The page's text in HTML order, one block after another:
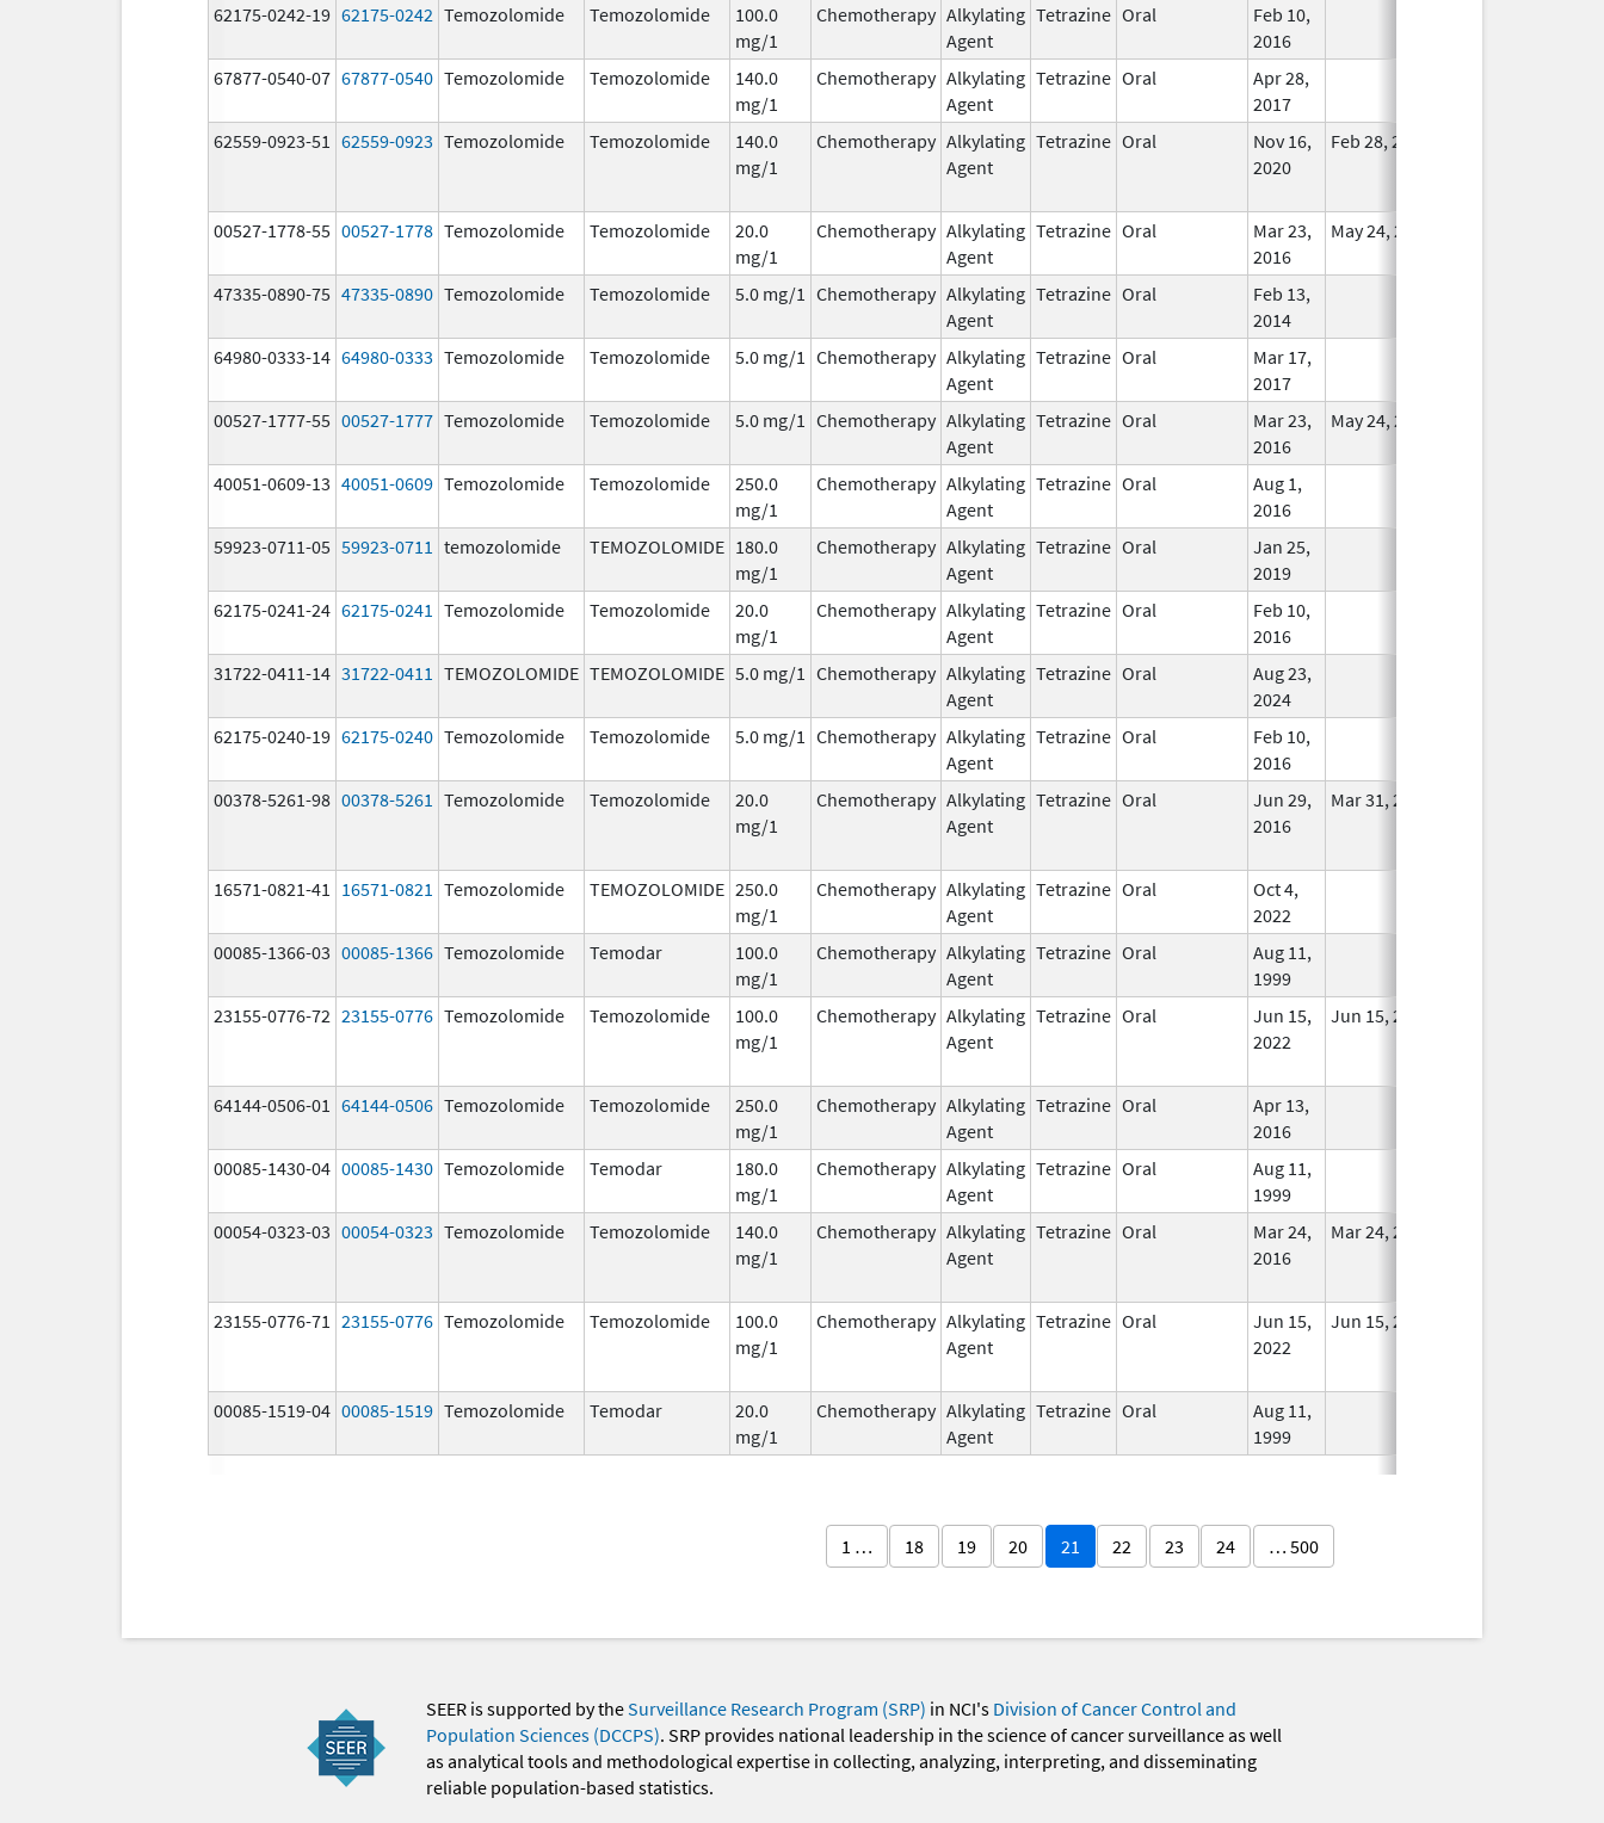
62175-0242-19 62175-0242 Temozolomide Temozolomide
100.0
mg/1
Chemotherapy Alkylating
Agent
Tetrazine Oral
Feb 10,
2016
67877-0540-07 67877-0540 Temozolomide Temozolomide
140.0
mg/1
Chemotherapy Alkylating
Agent
Tetrazine Oral
Apr 28,
2017
62559-0923-51 62559-0923 Temozolomide Temozolomide
140.0
mg/1
Chemotherapy Alkylating
Agent
Tetrazine Oral
Nov 16,
2020
Feb 28, 2023
00527-1778-55 00527-1778 Temozolomide Temozolomide
20.0
mg/1
Chemotherapy Alkylating
Agent
Tetrazine Oral
Mar 23,
2016
May 24, 2018
47335-0890-75 47335-0890 Temozolomide Temozolomide 5.0 mg/1 Chemotherapy Alkylating
Agent
Tetrazine Oral
Feb 13,
2014
64980-0333-14 64980-0333 Temozolomide Temozolomide 5.0 mg/1 Chemotherapy Alkylating
Agent
Tetrazine Oral
Mar 17,
2017
00527-1777-55 00527-1777 Temozolomide Temozolomide 5.0 mg/1 Chemotherapy Alkylating
Agent
Tetrazine Oral
Mar 23,
2016
May 24, 2018
40051-0609-13 40051-0609 Temozolomide Temozolomide
250.0
mg/1
Chemotherapy Alkylating
Agent
Tetrazine Oral
Aug 1,
2016
59923-0711-05 59923-0711 temozolomide TEMOZOLOMIDE 180.0
mg/1
Chemotherapy Alkylating
Agent
Tetrazine Oral
Jan 25,
2019
62175-0241-24 62175-0241 Temozolomide Temozolomide
20.0
mg/1
Chemotherapy Alkylating
Agent
Tetrazine Oral
Feb 10,
2016
31722-0411-14 31722-0411 TEMOZOLOMIDE TEMOZOLOMIDE 5.0 mg/1 Chemotherapy Alkylating
Agent
Tetrazine Oral
Aug 23,
2024
62175-0240-19 62175-0240 Temozolomide Temozolomide 5.0 mg/1 Chemotherapy Alkylating
Agent
Tetrazine Oral
Feb 10,
2016
00378-5261-98 00378-5261 Temozolomide Temozolomide
20.0
mg/1
Chemotherapy Alkylating
Agent
Tetrazine Oral
Jun 29,
2016
Mar 31, 2018
16571-0821-41
16571-0821 Temozolomide TEMOZOLOMIDE 250.0
mg/1
Chemotherapy Alkylating
Agent
Tetrazine Oral
Oct 4,
2022
00085-1366-03 00085-1366 Temozolomide Temodar
100.0
mg/1
Chemotherapy Alkylating
Agent
Tetrazine Oral
Aug 11,
1999
23155-0776-72 23155-0776 Temozolomide Temozolomide
100.0
mg/1
Chemotherapy Alkylating
Agent
Tetrazine Oral
Jun 15,
2022
Jun 15, 2022
64144-0506-01 64144-0506 Temozolomide Temozolomide
250.0
mg/1
Chemotherapy Alkylating
Agent
Tetrazine Oral
Apr 13,
2016
00085-1430-04 00085-1430 Temozolomide Temodar
180.0
mg/1
Chemotherapy Alkylating
Agent
Tetrazine Oral
Aug 11,
1999
00054-0323-03 00054-0323 Temozolomide Temozolomide
140.0
mg/1
Chemotherapy Alkylating
Agent
Tetrazine Oral
Mar 24,
2016
Mar 24, 2016
23155-0776-71 23155-0776 Temozolomide Temozolomide
100.0
mg/1
Chemotherapy Alkylating
Agent
Tetrazine Oral
Jun 15,
2022
Jun 15, 2022
00085-1519-04 00085-1519 Temozolomide Temodar
20.0
mg/1
Chemotherapy Alkylating
Agent
Tetrazine Oral
Aug 11,
1999
1 … 18 19 20 21 22 23 24 … 500
SEER is supported by theSurveillance Research Program (SRP) in NCI's Division of Cancer Control and
Population Sciences (DCCPS). SRP provides national leadership in the science of cancer surveillance as well
as analytical tools and methodological expertise in collecting, analyzing, interpreting, and disseminating
reliable population-based statistics.